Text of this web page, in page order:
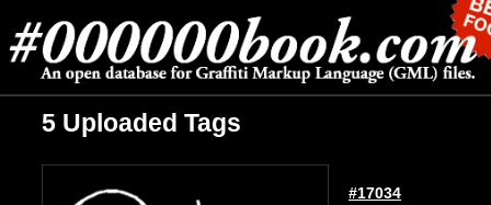
5 Uploaded Tags
#17034